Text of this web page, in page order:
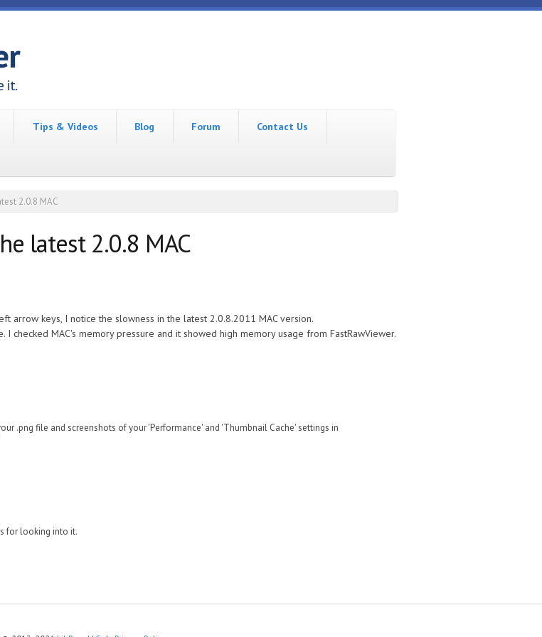
it.
Tips & Videos Blog Forum Contact Us
2.0.8 MAC
latest 2.0.8 MAC
arrow keys, I notice the slowness in the latest 2.0.8.2011 MAC version.
checked MAC's memory pressure and it showed high memory usage from FastRawViewer.
.png file and screenshots of your 'Performance' and 'Thumbnail Cache' settings in
for looking into it.